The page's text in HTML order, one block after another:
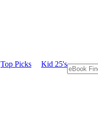
Top Picks Kid 25's